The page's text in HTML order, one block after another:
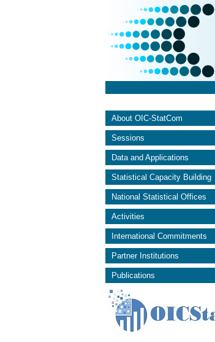
About OIC-StatCom
Sessions
Data and Applications
Statistical Capacity Building
National Statistical Offices
Activities
International Commitments
Partner Institutions
Publications